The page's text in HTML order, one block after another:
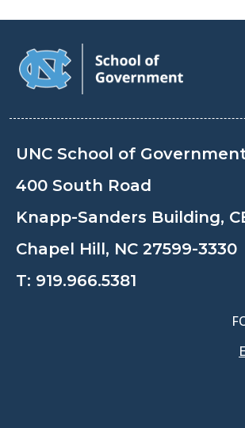
UNC School of
400 South Road
Knapp-Sanders Building,
Chapel Hill, NC 27599-3330
T: 919.966.5381